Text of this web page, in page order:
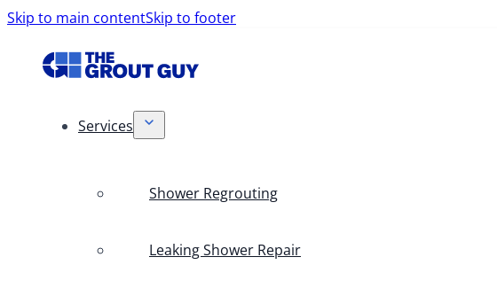
Skip to main contentSkip to footer
Services
Shower Regrouting
Leaking Shower Repair